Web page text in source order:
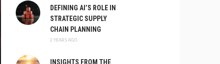
DEFINING AI’S ROLE IN
STRATEGIC SUPPLY
CHAIN PLANNING
2 YEARS AGO
INSIGHTS FROM THE